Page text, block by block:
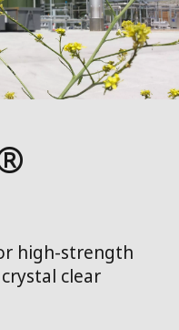
high-strength
clear